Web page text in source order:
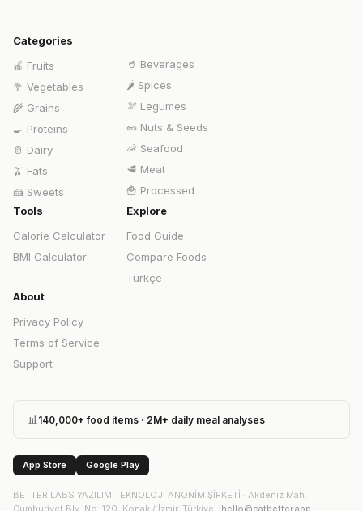
Categories
🍎 Fruits
🥦 Vegetables
🌾 Grains
🍳 Proteins
🥛 Dairy
🫒 Fats
🍰 Sweets
🥤 Beverages
🌶️ Spices
🫘 Legumes
🥜 Nuts & Seeds
🦐 Seafood
🥩 Meat
🍟 Processed
Tools
Calorie Calculator
BMI Calculator
Explore
Food Guide
Compare Foods
Türkçe
About
Privacy Policy
Terms of Service
Support
📊 140,000+ food items · 2M+ daily meal analyses
App Store Google Play
BETTER LABS YAZILIM TEKNOLOJİ ANONİM ŞİRKETİ · Akdeniz Mah.
Cumhuriyet Blv. No: 120, Konak / İzmir, Türkiye · hello@eatbetter.app